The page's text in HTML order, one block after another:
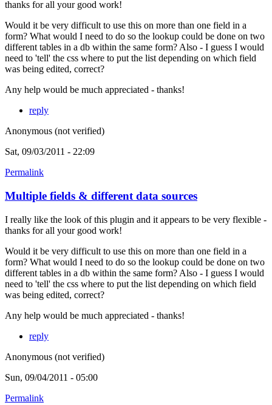
thanks for all your good work!
Would it be very difficult to use this on more than one field in a
form? What would I need to do so the lookup could be done on two
different tables in a db within the same form? Also - I guess I would
need to 'tell' the css where to put the list depending on which field
was being edited, correct?
Any help would be much appreciated - thanks!
reply
Anonymous (not verified)
Sat, 09/03/2011 - 22:09
Permalink
Multiple fields & different data sources
I really like the look of this plugin and it appears to be very flexible -
thanks for all your good work!
Would it be very difficult to use this on more than one field in a
form? What would I need to do so the lookup could be done on two
different tables in a db within the same form? Also - I guess I would
need to 'tell' the css where to put the list depending on which field
was being edited, correct?
Any help would be much appreciated - thanks!
reply
Anonymous (not verified)
Sun, 09/04/2011 - 05:00
Permalink